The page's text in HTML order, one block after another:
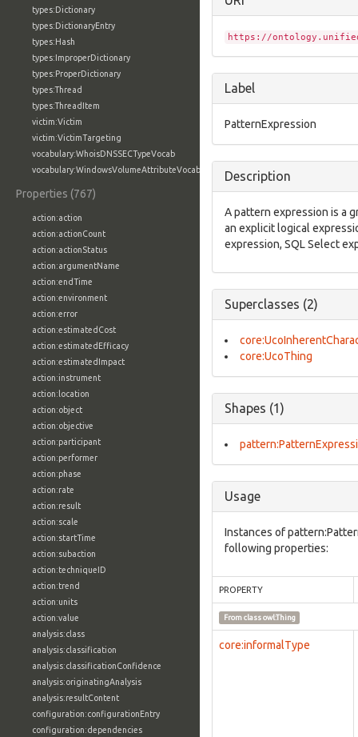
types:Dictionary
types:DictionaryEntry
types:Hash
types:ImproperDictionary
types:ProperDictionary
types:Thread
types:ThreadItem
victim:Victim
victim:VictimTargeting
vocabulary:WhoisDNSSECTypeVocab
vocabulary:WindowsVolumeAttributeVocab
Properties (767)
action:action
action:actionCount
action:actionStatus
action:argumentName
action:endTime
action:environment
action:error
action:estimatedCost
action:estimatedEfficacy
action:estimatedImpact
action:instrument
action:location
action:object
action:objective
action:participant
action:performer
action:phase
action:rate
action:result
action:scale
action:startTime
action:subaction
action:techniqueID
action:trend
action:units
action:value
analysis:class
analysis:classification
analysis:classificationConfidence
analysis:originatingAnalysis
analysis:resultContent
configuration:configurationEntry
configuration:dependencies
https://
Label
PatternExpression
Description
A pattern expression is a
an explicit logical
expression, SQL Select
Superclasses (2)
core:UcoThing
Shapes (1)
Usage
Instances of
following properties:
PROPERTY
From classowl:Thing
core:informalType